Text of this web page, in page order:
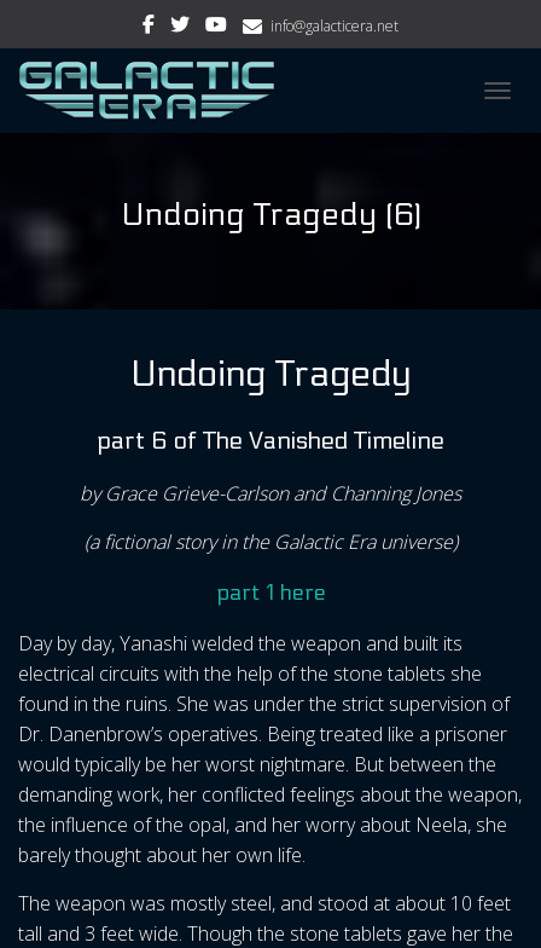
info@galacticera.net
Undoing Tragedy (6)
Undoing Tragedy
part 6 of The Vanished Timeline
by Grace Grieve-Carlson and Channing Jones
(a fictional story in the Galactic Era universe)
part 1 here
Day by day, Yanashi welded the weapon and built its
electrical circuits with the help of the stone tablets she
found in the ruins. She was under the strict supervision of
Dr. Danenbrow’s operatives. Being treated like a prisoner
would typically be her worst nightmare. But between the
demanding work, her conflicted feelings about the weapon,
the influence of the opal, and her worry about Neela, she
barely thought about her own life.
The weapon was mostly steel, and stood at about 10 feet
tall and 3 feet wide. Though the stone tablets gave her the